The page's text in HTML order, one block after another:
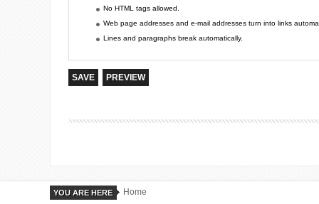
No HTML tags allowed.
Web page addresses and e-mail addresses turn into links
Lines and paragraphs break automatically.
YOU ARE HERE Home